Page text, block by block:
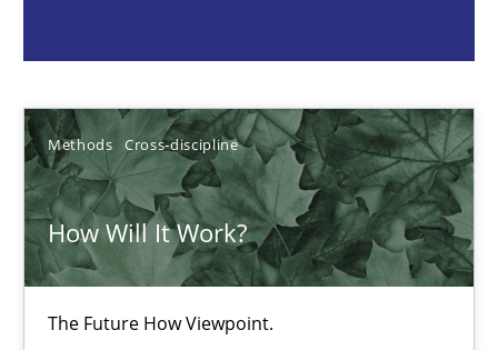
Methods Cross-discipline
How Will It Work?
The Future How Viewpoint.
19.03.2020
6 minutes
Inputs to requirements engineering in agile projects